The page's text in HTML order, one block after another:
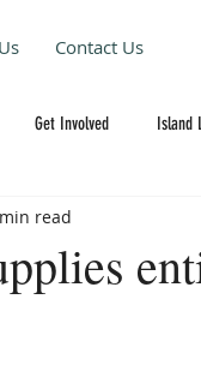
Contact Us
Get Involved Island
read